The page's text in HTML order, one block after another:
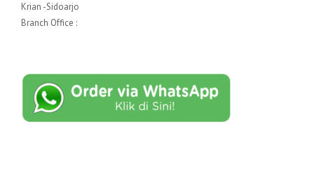
Krian -Sidoarjo
Branch Office :